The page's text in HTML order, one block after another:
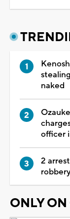
naked
officer
2
ONLY ON